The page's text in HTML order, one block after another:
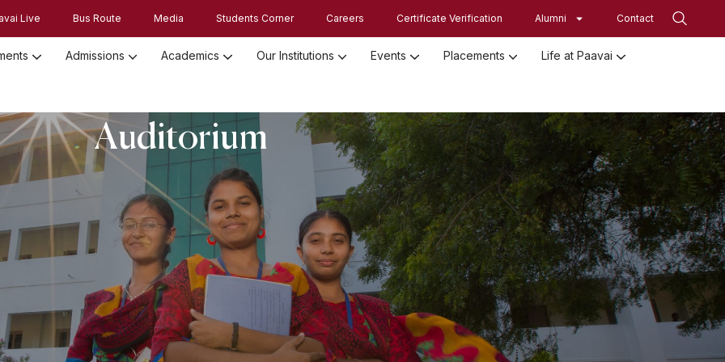
Live Bus Route Media Students Corner Careers Certificate Verification Alumni Contact
Admissions Academics Our Institutions Events Placements Life at Paavai
Auditorium